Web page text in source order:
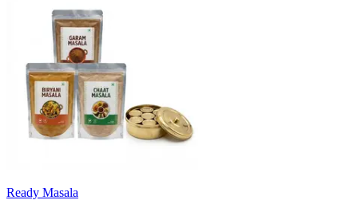
Ready Masala